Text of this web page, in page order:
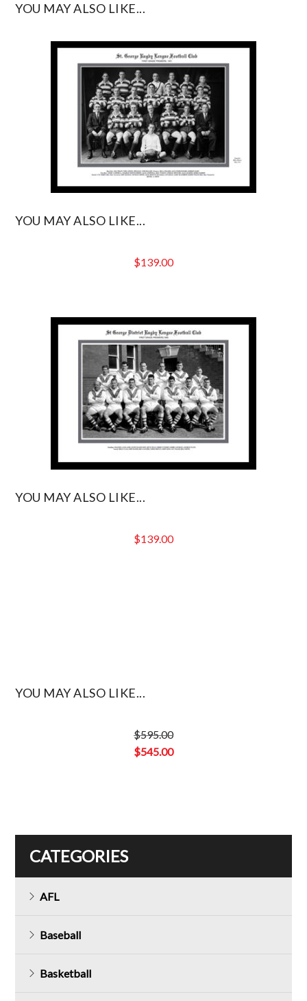
YOU MAY ALSO LIKE...
YOU MAY ALSO LIKE...
$139.00
YOU MAY ALSO LIKE...
$139.00
YOU MAY ALSO LIKE...
$595.00
Original
$545.00
CATEGORIES
AFL
Baseball
Basketball